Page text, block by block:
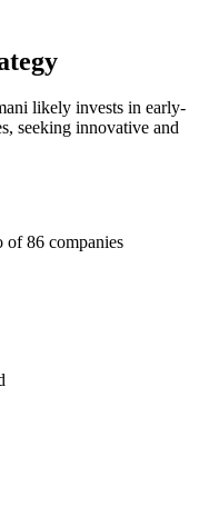
likely invests in early-
seeking innovative and
of86 companies